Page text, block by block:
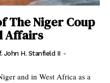
The Niger Coup
Affairs
John H. Stanfield II -
and in West Africa as a